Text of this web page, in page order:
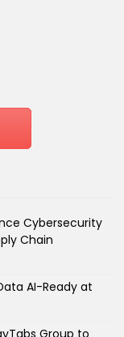
Cybersecurity
Chain
AI-Ready at